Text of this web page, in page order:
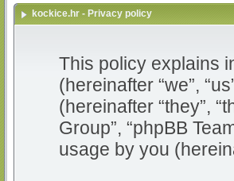
kockice.hr - Privacy policy
This policy explains
(hereinafter “we”,
(hereinafter “they”,
Group”, “phpBB
usage by you